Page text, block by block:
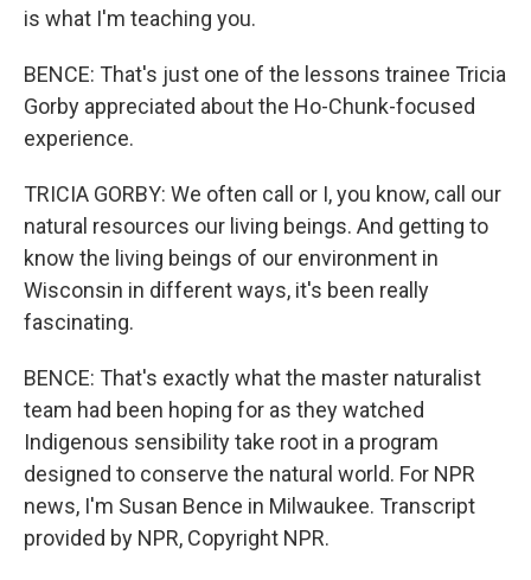
is what I'm teaching you.
BENCE: That's just one of the lessons trainee Tricia
Gorby appreciated about the Ho-Chunk-focused
experience.
TRICIA GORBY: We often call or I, you know, call our
natural resources our living beings. And getting to
know the living beings of our environment in
Wisconsin in different ways, it's been really
fascinating.
BENCE: That's exactly what the master naturalist
team had been hoping for as they watched
Indigenous sensibility take root in a program
designed to conserve the natural world. For NPR
news, I'm Susan Bence in Milwaukee. Transcript
provided by NPR, Copyright NPR.